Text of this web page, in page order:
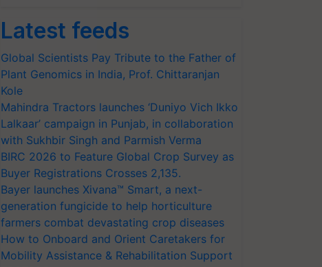
Latest feeds
Global Scientists Pay Tribute to the Father of
Plant Genomics in India, Prof. Chittaranjan
Kole
Mahindra Tractors launches ‘Duniyo Vich Ikko
Lalkaar’ campaign in Punjab, in collaboration
with Sukhbir Singh and Parmish Verma
BIRC 2026 to Feature Global Crop Survey as
Buyer Registrations Crosses 2,135.
Bayer launches Xivana™ Smart, a next-
generation fungicide to help horticulture
farmers combat devastating crop diseases
How to Onboard and Orient Caretakers for
Mobility Assistance & Rehabilitation Support